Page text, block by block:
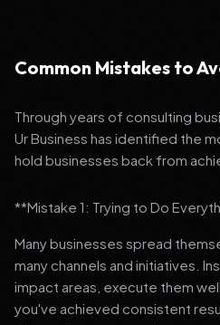
Common Mistakes to
Through years of consulting
Ur Business has identified the
hold businesses back from
**Mistake 1: Trying to Do
Many businesses spread
many channels and initiatives.
impact areas, execute them
you've achieved consistent